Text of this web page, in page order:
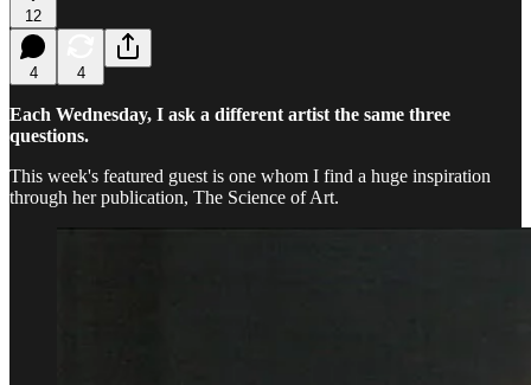
12
4 4
Each Wednesday, I ask a different artist the same three
questions.
This week's featured guest is one whom I find a huge inspiration
through her publication, The Science of Art.